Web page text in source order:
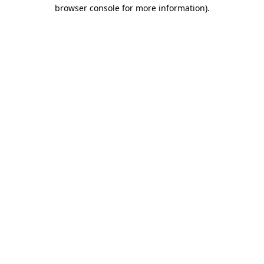
browser console for more information).